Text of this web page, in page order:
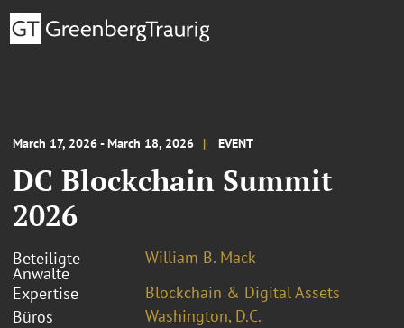
March 17, 2026 - March 18, 2026 EVENT
DC Blockchain Summit
2026
Beteiligte
Anwälte
William B. Mack
Expertise
Blockchain & Digital Assets
Büros
Washington, D.C.